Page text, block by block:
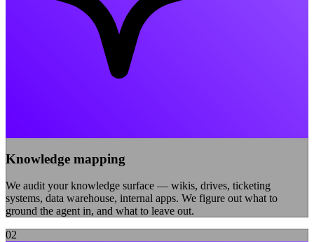
Knowledge mapping
We audit your knowledge surface — wikis, drives, ticketing
systems, data warehouse, internal apps. We figure out what to
ground the agent in, and what to leave out.
02